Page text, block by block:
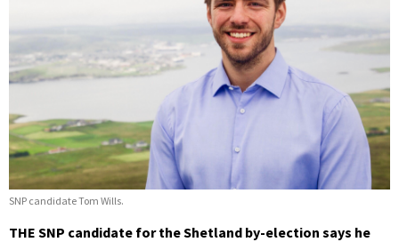
SNP candidate Tom Wills.
THE SNP candidate for the Shetland by-election says he